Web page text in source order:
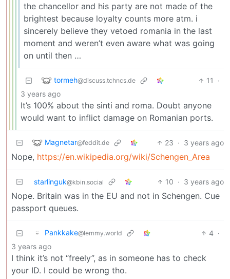
the chancellor and his party are not made of the
brightest because loyalty counts more atm. i
sincerely believe they vetoed romania in the last
moment and weren’t even aware what was going
on until then …
tormeh@discuss.tchncs.de 11
·
3 years ago
It’s 100% about the sinti and roma. Doubt anyone
would want to inflict damage on Romanian ports.
Magnetar@feddit.de 23 · 3 years ago
Nope, https://en.wikipedia.org/wiki/Schengen_Area
starlinguk@kbin.social 10 · 3 years ago
Nope. Britain was in the EU and not in Schengen. Cue
passport queues.
Pankkake@lemmy.world 4 ·
3 years ago
I think it’s not “freely”, as in someone has to check
your ID. I could be wrong tho.